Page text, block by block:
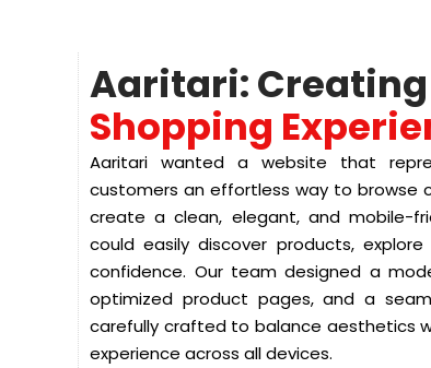
Aaritari:
Shopping
Aaritari wanted a website that
customers an effortless way to browse
create a clean, elegant, and mobile-
could easily discover products,
confidence. Our team designed a
optimized product pages, and a
carefully crafted to balance aesthetics
experience across all devices.